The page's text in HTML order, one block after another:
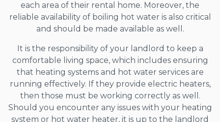
each area of their rental home. Moreover, the
reliable availability of boiling hot water is also critical
and should be made available as well.
It is the responsibility of your landlord to keep a
comfortable living space, which includes ensuring
that heating systems and hot water services are
running effectively. If they provide electric heaters,
then those must be working correctly as well.
Should you encounter any issues with your heating
system or hot water heater, it is up to the landlord